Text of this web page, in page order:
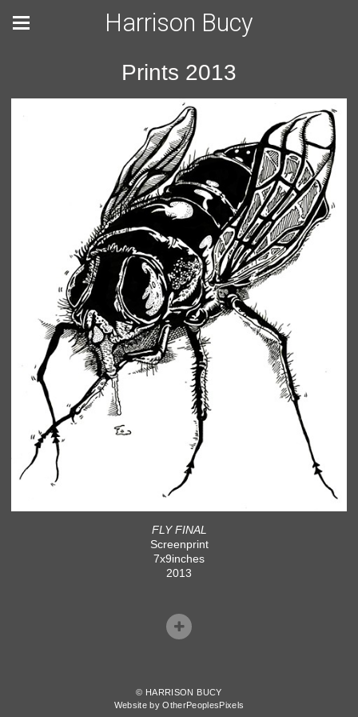
Harrison Bucy
Prints 2013
FLY FINAL
Screenprint
7x9inches
2013
© HARRISON BUCY
Website by OtherPeoplesPixels